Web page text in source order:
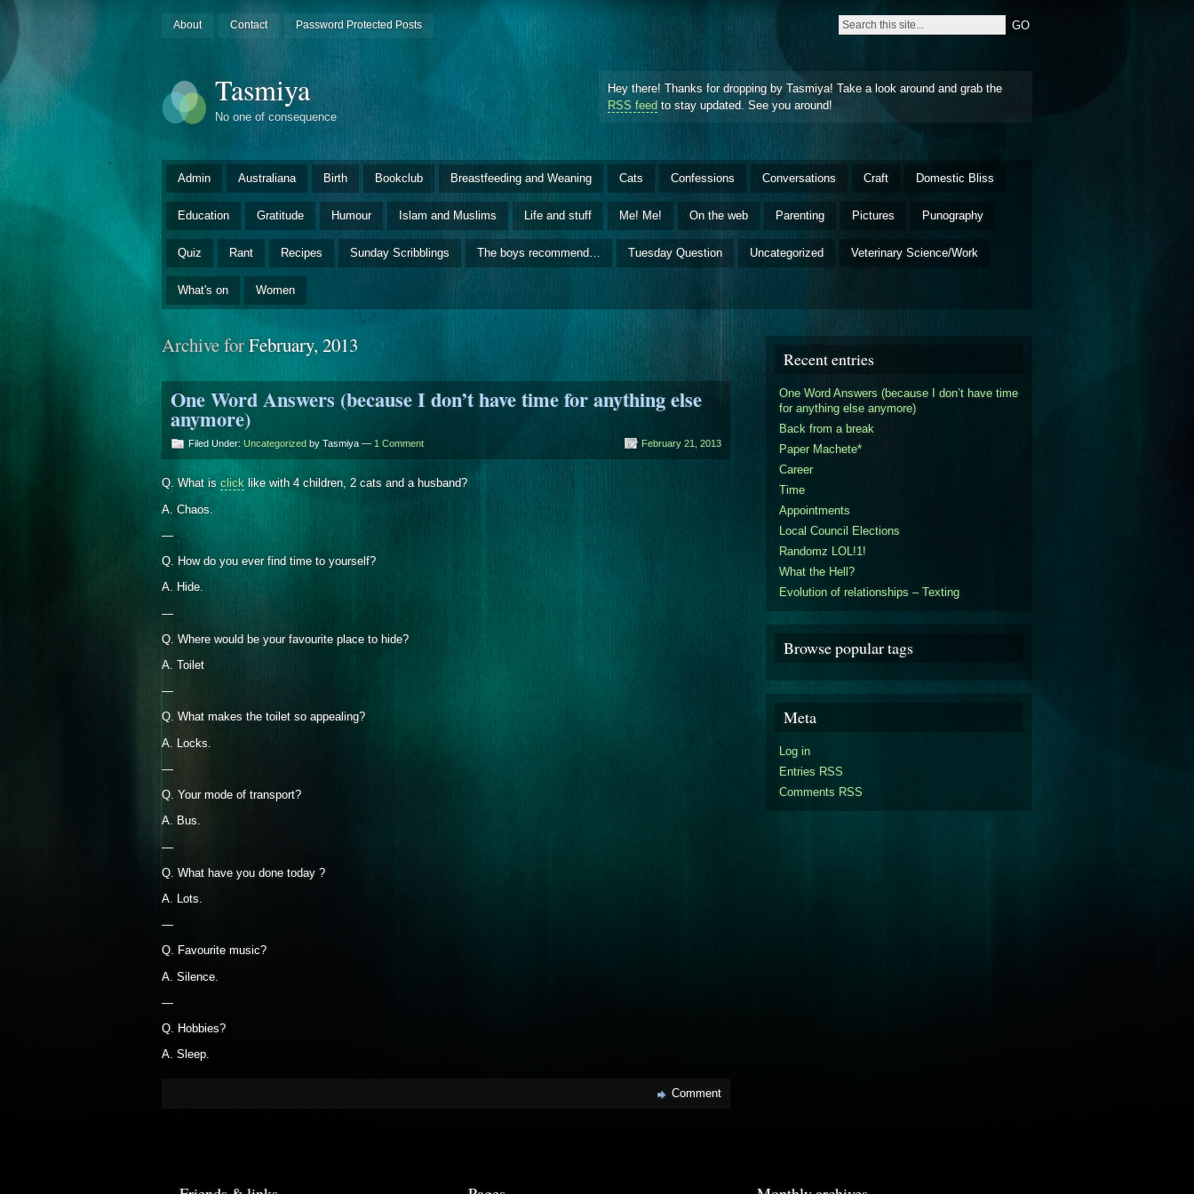
About Contact Password Protected Posts
Tasmiya
No one of consequence
Hey there! Thanks for dropping by Tasmiya! Take a look around and grab the
RSS feed to stay updated. See you around!
Admin Australiana Birth Bookclub Breastfeeding and Weaning Cats Confessions Conversations Craft Domestic Bliss
Education Gratitude Humour Islam and Muslims Life and stuff Me! Me! On the web Parenting Pictures Punography
Quiz Rant Recipes Sunday Scribblings The boys recommend… Tuesday Question Uncategorized Veterinary Science/Work
What's on Women
Archive forFebruary, 2013
One Word Answers (because I don’t have time for anything else
anymore)
Filed Under: Uncategorized by Tasmiya — 1 Comment February 21, 2013
Q. What is click like with 4 children, 2 cats and a husband?
A. Chaos.
—
Q. How do you ever find time to yourself?
A. Hide.
—
Q. Where would be your favourite place to hide?
A. Toilet
—
Q. What makes the toilet so appealing?
A. Locks.
—
Q. Your mode of transport?
A. Bus.
—
Q. What have you done today ?
A. Lots.
—
Q. Favourite music?
A. Silence.
—
Q. Hobbies?
A. Sleep.
Comment
Recent entries
One Word Answers (because I don’t have time
for anything else anymore)
Back from a break
Paper Machete*
Career
Time
Appointments
Local Council Elections
Randomz LOL!1!
What the Hell?
Evolution of relationships – Texting
Browse popular tags
Meta
Log in
Entries RSS
Comments RSS